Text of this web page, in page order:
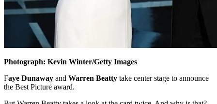
Photograph: Kevin Winter/Getty Images
Faye Dunaway and Warren Beatty take center stage to announce
the Best Picture award.